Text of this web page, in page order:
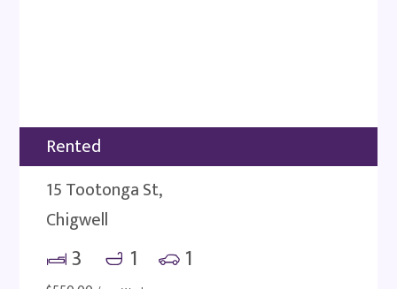
Rented
15 Tootonga St,
Chigwell
3 1 1